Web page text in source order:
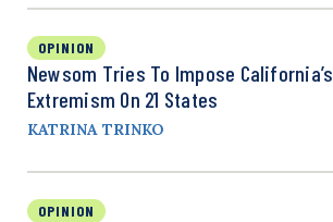
OPINION
Newsom Tries To Impose California’s
Extremism On 21 States
KATRINA TRINKO
OPINION